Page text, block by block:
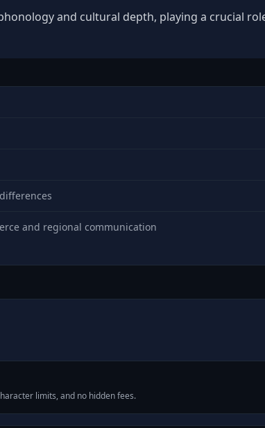
and cultural depth, playing a crucial
and regional communication
limits, and no hidden fees.